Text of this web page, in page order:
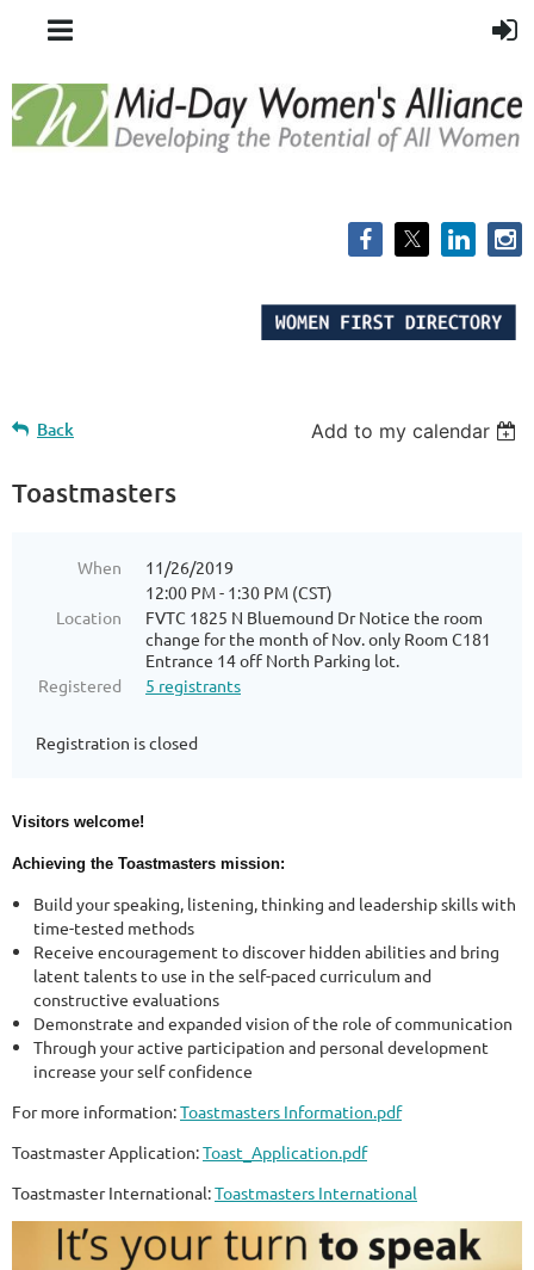
Back Add to my calendar
Toastmasters
When
11/26/2019
12:00 PM - 1:30 PM (CST)
Location
FVTC 1825 N Bluemound Dr Notice the room
change for the month of Nov. only Room C181
Entrance 14 off North Parking lot.
Registered
5 registrants
Registration is closed
Visitors welcome!
Achieving the Toastmasters mission:
Build your speaking, listening, thinking and leadership skills with
time-tested methods
Receive encouragement to discover hidden abilities and bring
latent talents to use in the self-paced curriculum and
constructive evaluations
Demonstrate and expanded vision of the role of communication
Through your active participation and personal development
increase your self confidence
For more information:Toastmasters Information.pdf
Toastmaster Application:Toast_Application.pdf
Toastmaster International:Toastmasters International